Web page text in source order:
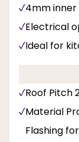
4mm inner
Electrical
Ideal for
Roof Pitch
Material
Flashing